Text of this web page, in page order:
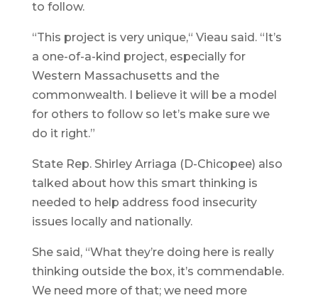
to follow.
“This project is very unique,“ Vieau said. “It’s
a one-of-a-kind project, especially for
Western Massachusetts and the
commonwealth. I believe it will be a model
for others to follow so let’s make sure we
do it right.”
State Rep. Shirley Arriaga (D-Chicopee) also
talked about how this smart thinking is
needed to help address food insecurity
issues locally and nationally.
She said, “What they’re doing here is really
thinking outside the box, it’s commendable.
We need more of that; we need more